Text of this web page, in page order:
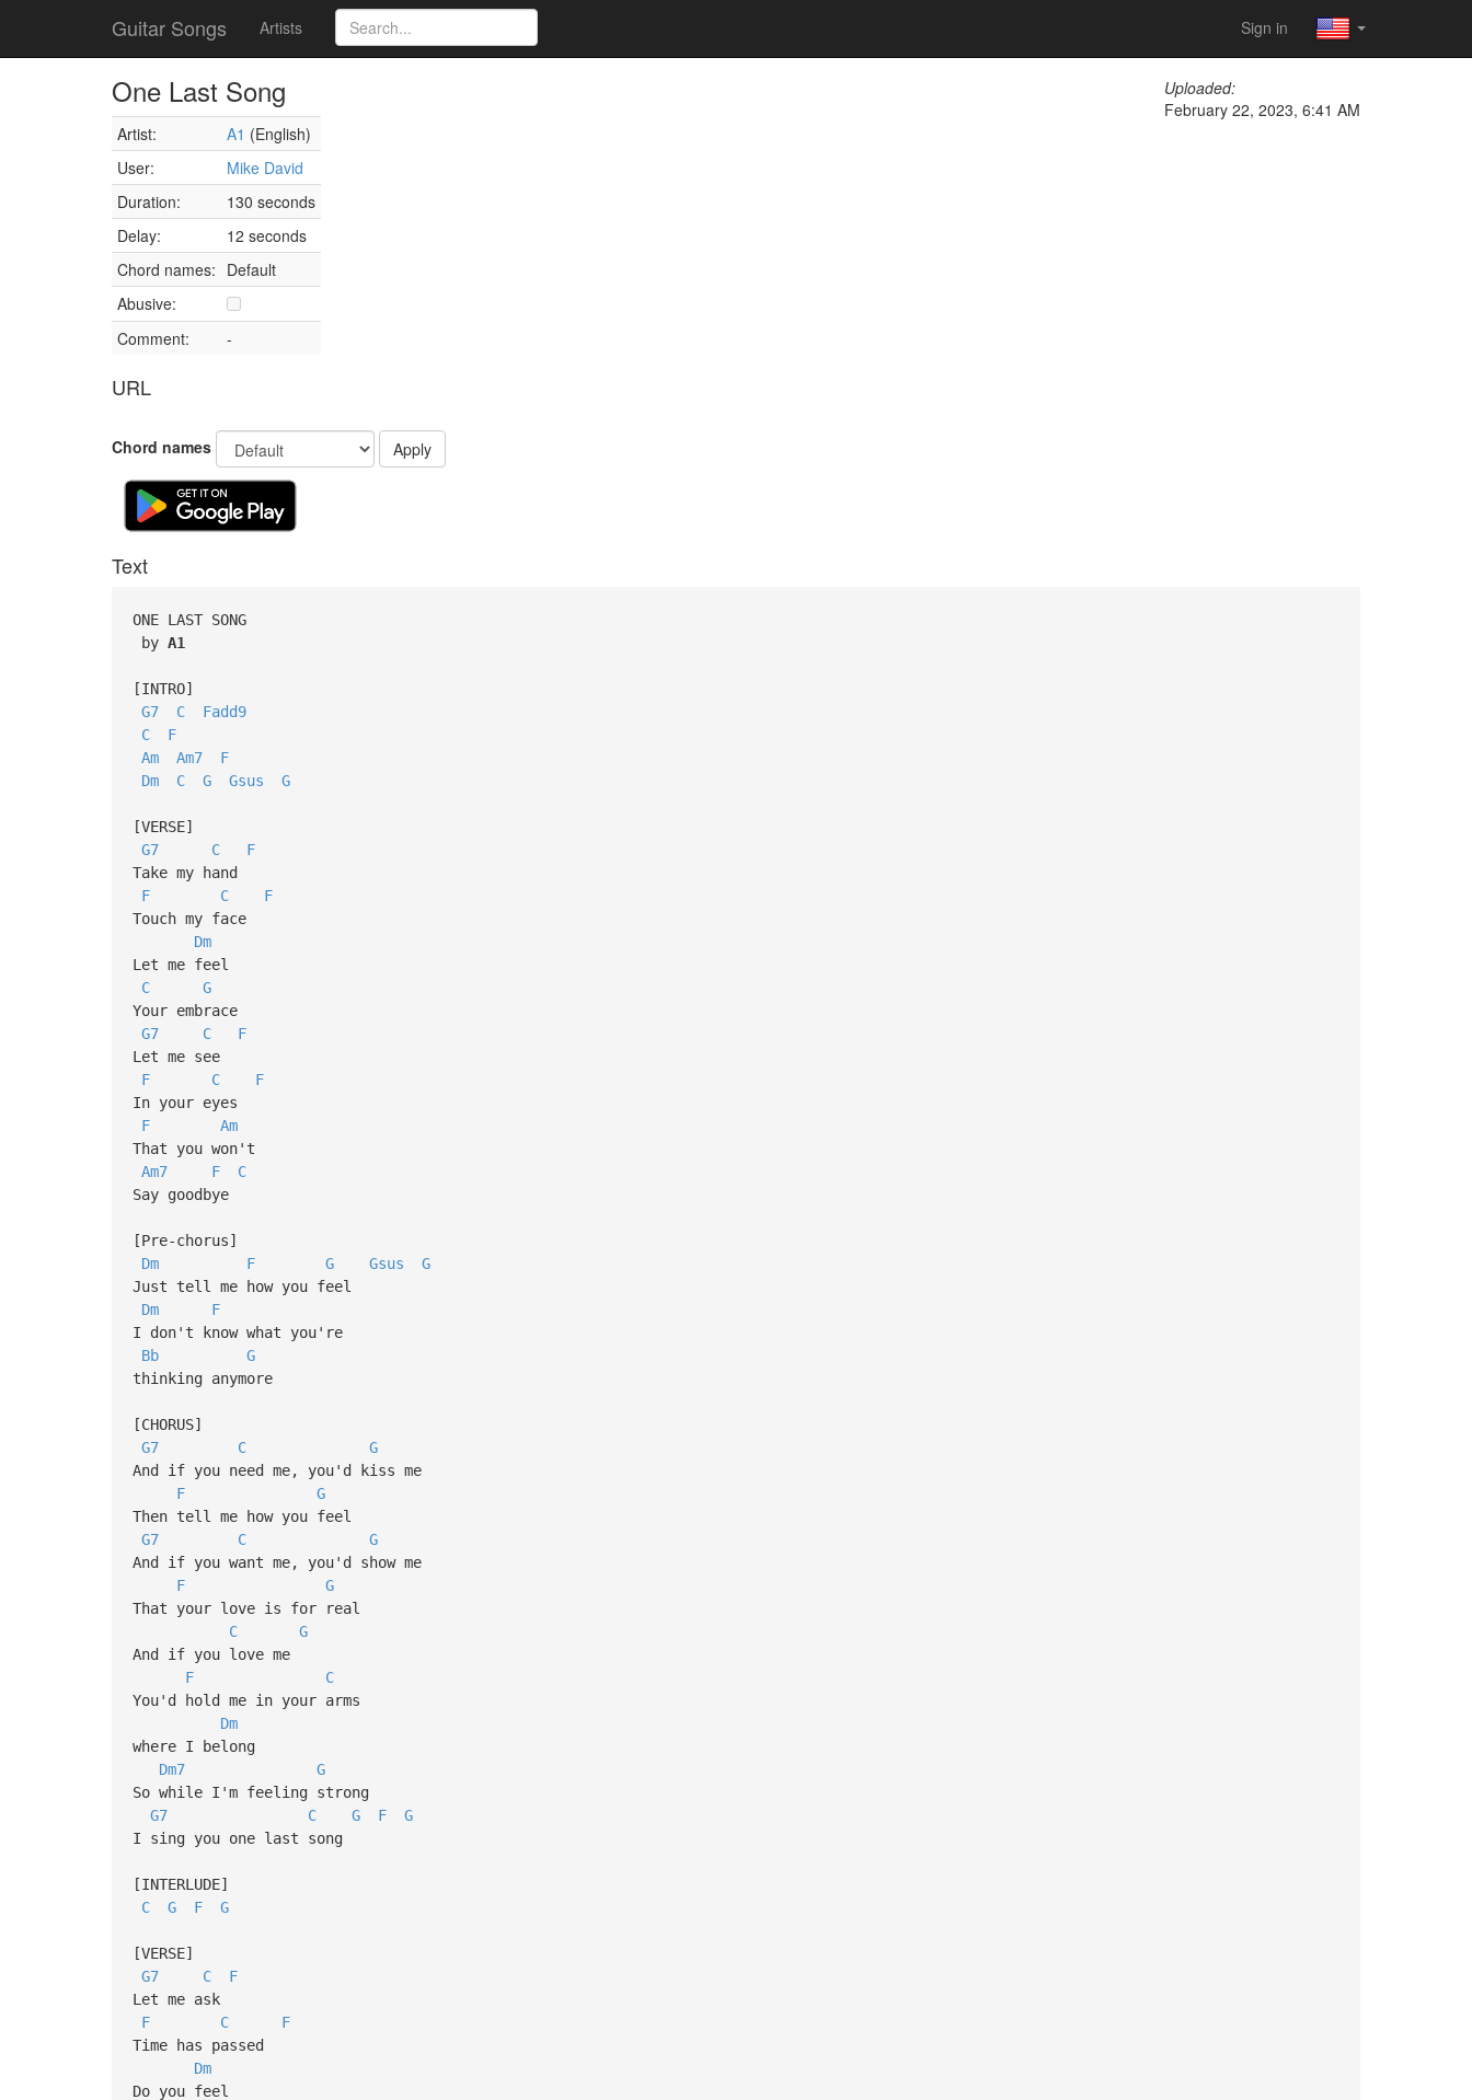
Guitar Songs Artists Sign in
One Last Song
Artist: A1 (English)
User:
Mike David
Duration:
130 seconds
Delay:
12 seconds
Chord names: Default
Abusive:
Comment:
-
URL
Uploaded:
February 22, 2023, 6:41 AM
Chord names Apply
Text
ONE LAST SONG
by A1
[INTRO]
G7
C
Fadd9
C
F
Am
Am7
F
Dm
C G Gsus G
[VERSE]
G7
C
F
Take my hand
F
C
F
Touch my face
Dm
Let me feel
C
G
Your embrace
G7
C
F
Let me see
F
C
F
In your eyes
F
Am
That you won't
Am7
F
C
Say goodbye
[Pre-chorus]
Dm
F G Gsus
G
Just tell me how you feel
Dm
F
I don't know what you're
Bb
G
thinking anymore
[CHORUS]
G7
C
G
And if you need me, you'd kiss me
F
G
Then tell me how you feel
G7
C
G
And if you want me, you'd show me
F
G
That your love is for real
C
G
And if you love me
F
C
You'd hold me in your arms
Dm
where I belong
Dm7
G
So while I'm feeling strong
G7
C G F
G
I sing you one last song
[INTERLUDE]
C
G F G
[VERSE]
G7
C
F
Let me ask
F
C
F
Time has passed
Dm
Do you feel